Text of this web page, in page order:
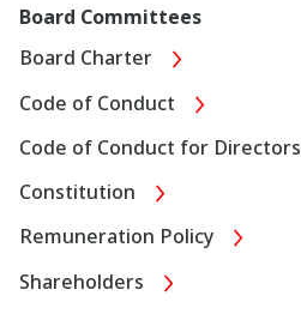
Board Committees
Board Charter
Code of Conduct
Code of Conduct for Directors
Constitution
Remuneration Policy
Shareholders